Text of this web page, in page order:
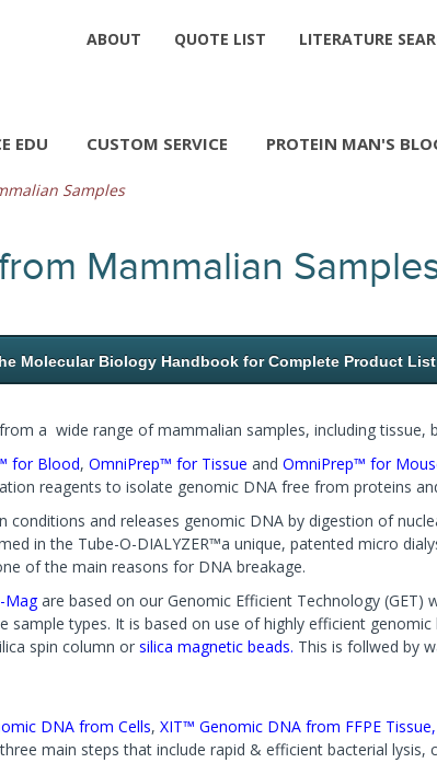
ABOUT QUOTE LIST LITERATURE
EDU CUSTOM SERVICE PROTEIN MAN'S
Samples
Mammalian
Molecular Biology Handbook for Complete Product
a wide range of mammalian samples, including tissue,
for Blood, OmniPrep™ for Tissue and OmniPrep™ for
reagents to isolate genomic DNA free from proteins
conditions and releases genomic DNA by digestion of
in the Tube-O-DIALYZER™a unique, patented micro
of the main reasons for DNA breakage.
Magare based on our Genomic Efficient Technology (GET)
types. It is based on use of highly efficient genomic
spin column or silica magnetic beads. This is follwed by
DNA from Cells, XIT™ Genomic DNA from FFPE Tissue,
main steps that include rapid & efficient bacterial lysis,